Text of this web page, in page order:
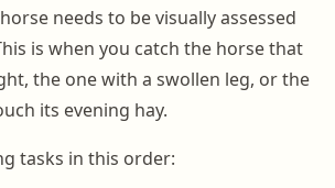
needs to be visually assessed
is when you catch the horse that
the one with a swollen leg, or the
its evening hay.
tasks in this order: